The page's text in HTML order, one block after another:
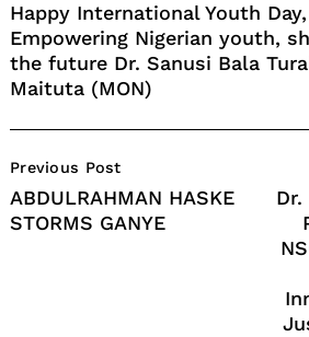
Happy International Youth Day,
Empowering Nigerian youth,
the future Dr. Sanusi Bala
Maituta (MON)
Navigation
Previous Post
ABDULRAHMAN HASKE
STORMS GANYE